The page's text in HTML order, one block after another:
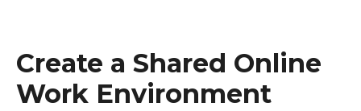
Create a Shared Online
Work Environment